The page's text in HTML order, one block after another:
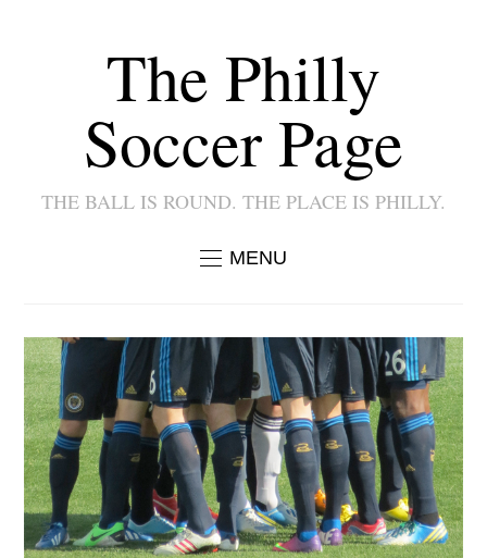
The Philly
Soccer Page
THE BALL IS ROUND. THE PLACE IS PHILLY.
MENU